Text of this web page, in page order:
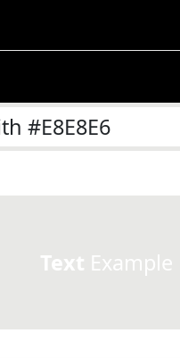
#E8E8E6
Text Example